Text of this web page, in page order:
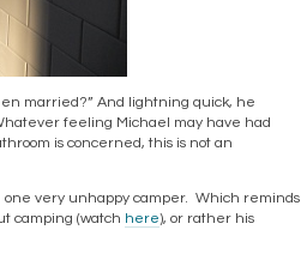
married?” And lightning quick, he
feeling Michael may have had
is concerned, this is not an
one very unhappy camper. Which reminds
camping (watch here), or rather his